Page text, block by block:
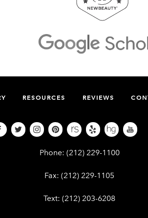
RESOURCES REVIEWS
Phone: Give Dr. Edward
(212) 229-1100
Fax:Give Dr. Edward Kwak
(212) 229-1105
Text:Give Dr. Edward Kwak
(212) 203-6208